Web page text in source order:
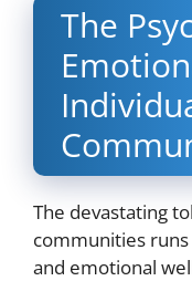
The
Em
The devastating
communities
and emotional